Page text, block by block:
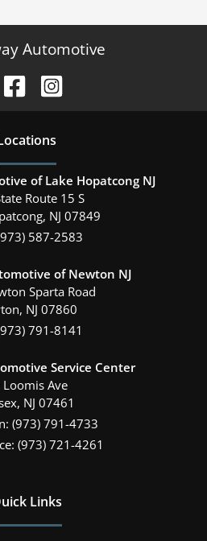
Automotive
s
of Lake Hopatcong NJ
Route 15 S
, NJ 07849
587-2583
of Newton NJ
Sparta Road
, NJ 07860
791-8141
Service Center
Loomis Ave
, NJ 07461
(973) 791-4733
(973) 721-4261
Links